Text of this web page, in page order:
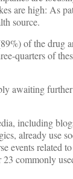
are high: As
source.
of the drug
quarters of
awaiting further
including
already use
events related
commonly